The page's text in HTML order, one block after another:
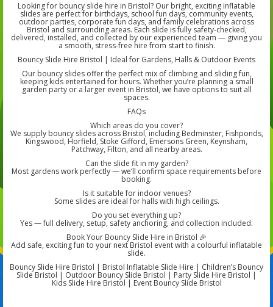
Looking for bouncy slide hire in Bristol? Our bright, exciting inflatable
slides are perfect for birthdays, school fun days, community events,
outdoor parties, corporate fun days, and family celebrations across
Bristol and surrounding areas. Each slide is fully safety-checked,
delivered, installed, and collected by our experienced team — giving you
a smooth, stress-free hire from start to finish.
Bouncy Slide Hire Bristol | Ideal for Gardens, Halls & Outdoor Events
Our bouncy slides offer the perfect mix of climbing and sliding fun,
keeping kids entertained for hours. Whether you’re planning a small
garden party or a larger event in Bristol, we have options to suit all
spaces.
FAQs
Which areas do you cover?
We supply bouncy slides across Bristol, including Bedminster, Fishponds,
Kingswood, Horfield, Stoke Gifford, Emersons Green, Keynsham,
Patchway, Filton, and all nearby areas.
Can the slide fit in my garden?
Most gardens work perfectly — we’ll confirm space requirements before
booking.
Is it suitable for indoor venues?
Some slides are ideal for halls with high ceilings.
Do you set everything up?
Yes — full delivery, setup, safety anchoring, and collection included.
Book Your Bouncy Slide Hire in Bristol 🎉
Add safe, exciting fun to your next Bristol event with a colourful inflatable
slide.
Bouncy Slide Hire Bristol | Bristol Inflatable Slide Hire | Children’s Bouncy
Slide Bristol | Outdoor Bouncy Slide Bristol | Party Slide Hire Bristol |
Kids Slide Hire Bristol | Event Bouncy Slide Bristol